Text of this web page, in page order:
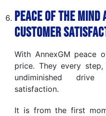
Peace of the
Customer
With AnnexGM peace
price. They every
undiminished
satisfaction.
It is from the first